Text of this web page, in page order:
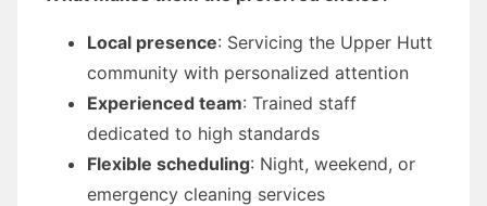
Local presence: Servicing the Upper Hutt
community with personalized attention
Experienced team: Trained staff
dedicated to high standards
Flexible scheduling: Night, weekend, or
emergency cleaning services